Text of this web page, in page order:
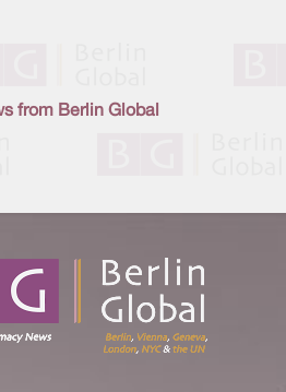
from Berlin Global